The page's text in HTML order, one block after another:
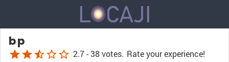
bp
starstarstar_halfstar_borderstar_border 2.7 -38 votes. Rate your experience!